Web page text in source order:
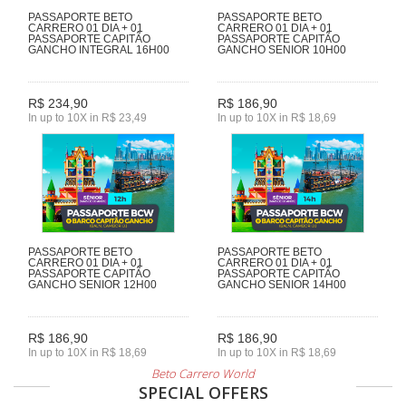
PASSAPORTE BETO
CARRERO 01 DIA + 01
PASSAPORTE CAPITÃO
GANCHO INTEGRAL 16H00
R$ 234,90
In up to 10X in R$ 23,49
PASSAPORTE BETO
CARRERO 01 DIA + 01
PASSAPORTE CAPITÃO
GANCHO SENIOR 10H00
R$ 186,90
In up to 10X in R$ 18,69
PASSAPORTE BETO
CARRERO 01 DIA + 01
PASSAPORTE CAPITÃO
GANCHO SENIOR 12H00
R$ 186,90
In up to 10X in R$ 18,69
PASSAPORTE BETO
CARRERO 01 DIA + 01
PASSAPORTE CAPITÃO
GANCHO SENIOR 14H00
R$ 186,90
In up to 10X in R$ 18,69
Beto Carrero World
SPECIAL OFFERS